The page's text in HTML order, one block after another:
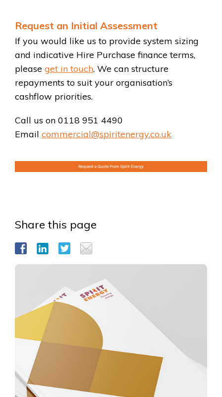
Request an Initial Assessment
If you would like us to provide system sizing
and indicative Hire Purchase finance terms,
please get in touch. We can structure
repayments to suit your organisation’s
cashflow priorities.
Call us on 0118 951 4490
Email commercial@spiritenergy.co.uk
Share this page